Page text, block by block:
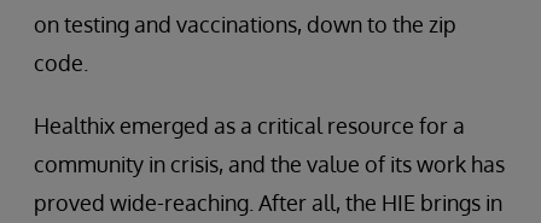
on testing and vaccinations, down to the zip
code.
Healthix emerged as a critical resource for a
community in crisis, and the value of its work has
proved wide-reaching. After all, the HIE brings in